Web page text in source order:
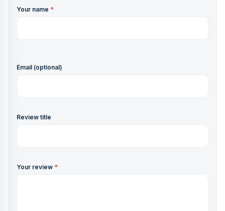
Your name *
Email (optional)
Review title
Your review *